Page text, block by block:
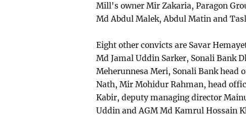
Mill's owner Mir Zakaria, Paragon
Md Abdul Malek, Abdul Matin and
Eight other convicts are Savar
Md Jamal Uddin Sarker, Sonali Bank
Meherunnesa Meri, Sonali Bank head
Nath, Mir Mohidur Rahman, head
Kabir, deputy managing director
Uddin and AGM Md Kamrul Hossain